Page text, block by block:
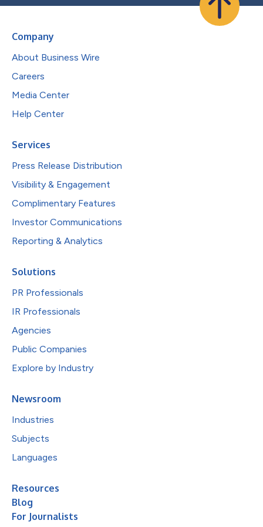
Company
About Business Wire
Careers
Media Center
Help Center
Services
Press Release Distribution
Visibility & Engagement
Complimentary Features
Investor Communications
Reporting & Analytics
Solutions
PR Professionals
IR Professionals
Agencies
Public Companies
Explore by Industry
Newsroom
Industries
Subjects
Languages
Resources
Blog
For Journalists